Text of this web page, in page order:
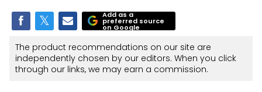
Add as a
preferred source
on Google
The product recommendations on our site are
independently chosen by our editors. When you click
through our links, we may earn a commission.